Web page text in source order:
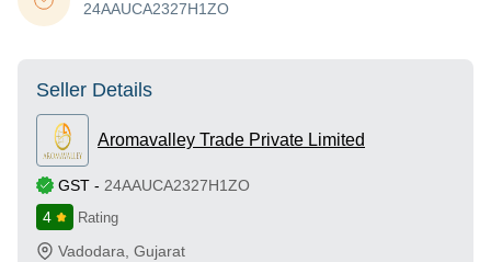
24AAUCA2327H1ZO
Seller Details
Aromavalley Trade Private Limited
GST - 24AAUCA2327H1ZO
4
Rating
Vadodara Gujarat